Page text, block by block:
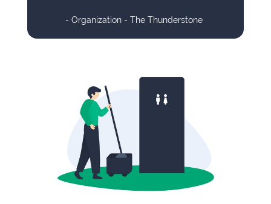
- Organization - The Thunderstone